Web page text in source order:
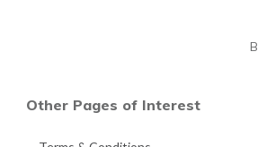
Other Pages of Interest